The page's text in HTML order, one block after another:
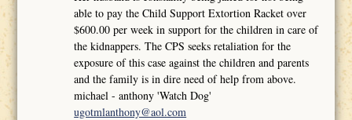
able to pay the Child Support Extortion Racket over
$600.00 per week in support for the children in care of
the kidnappers. The CPS seeks retaliation for the
exposure of this case against the children and parents
and the family is in dire need of help from above.
michael - anthony 'Watch Dog'
ugotmlanthony@aol.com